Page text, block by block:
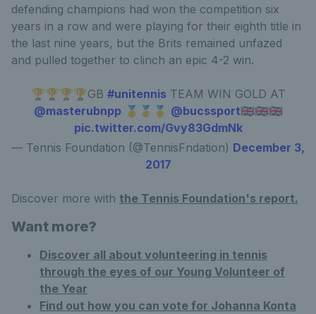
defending champions had won the competition six
years in a row and were playing for their eighth title in
the last nine years, but the Brits remained unfazed
and pulled together to clinch an epic 4-2 win.
🏆🏆🏆🏆GB #unitennisTEAM WIN GOLD AT
@masterubnpp🥇🥇🥇 @bucssport🇬🇧🇬🇧🇬🇧
pic.twitter.com/Gvy83GdmNk
— Tennis Foundation (@TennisFndation) December 3,
2017
Discover more with the Tennis Foundation's report.
Want more?
Discover all about volunteering in tennis
through the eyes of our Young Volunteer of
the Year
Find out how you can vote for Johanna Konta